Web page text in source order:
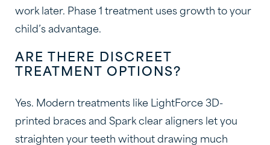
work later. Phase 1 treatment uses growth to your
child’s advantage.
ARE THERE DISCREET
TREATMENT OPTIONS?
Yes. Modern treatments like LightForce 3D-
printed braces and Spark clear aligners let you
straighten your teeth without drawing much